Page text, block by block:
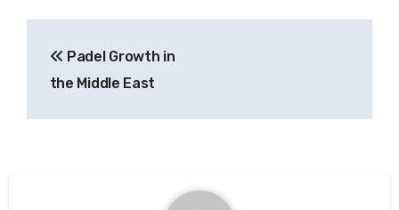
navigation
Padel Growth in
the Middle East